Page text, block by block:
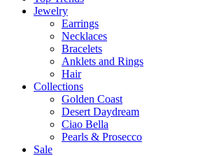
Jewelry
Earrings
Necklaces
Bracelets
Anklets and Rings
Hair
Collections
Golden Coast
Desert Daydream
Ciao Bella
Pearls & Prosecco
Sale